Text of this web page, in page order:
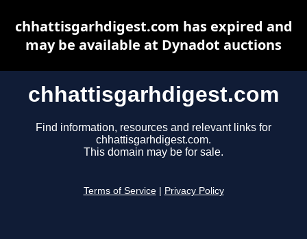
chhattisgarhdigest.com
Find information, resources and relevant links for
chhattisgarhdigest.com.
This domain may be for sale.
Terms of Service Privacy Policy
chhattisgarhdigest.com has expired and
may be available at Dynadot auctions